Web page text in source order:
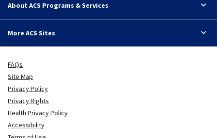
About ACS Programs & Services
More ACS Sites
FAQs
Site Map
Privacy Policy
Privacy Rights
Health Privacy Policy
Accessibility